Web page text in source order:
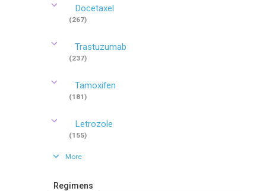
Docetaxel
(267)
Trastuzumab
(237)
Tamoxifen
(181)
Letrozole
(155)
More
Regimens